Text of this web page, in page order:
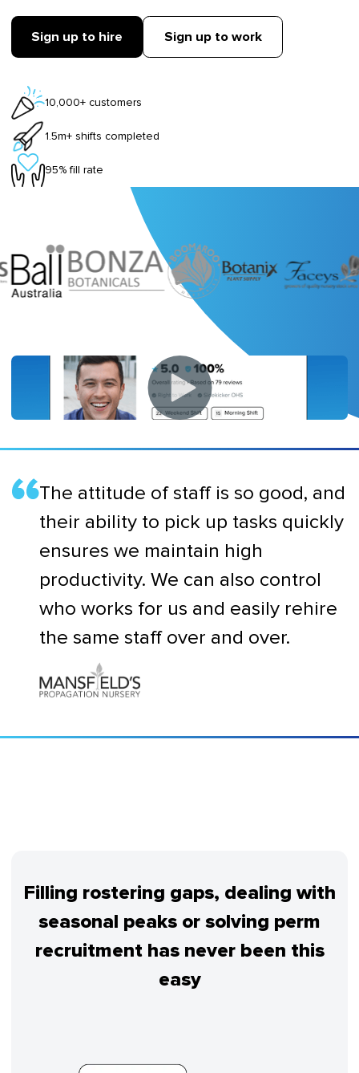
Sign up to hire Sign up to work
10,000+ customers
1.5m+ shifts completed
95% fill rate
The attitude of staff is so good, and
their ability to pick up tasks quickly
ensures we maintain high
productivity. We can also control
who works for us and easily rehire
the same staff over and over.
Filling rostering gaps, dealing with
seasonal peaks or solving perm
recruitment has never been this
easy